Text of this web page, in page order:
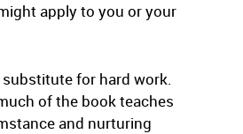
apply to you or your
substitute for hard work.
of the book teaches
and nurturing